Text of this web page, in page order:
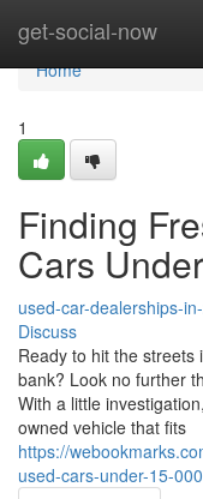
get-social-now
Home
Home
1
Finding
Cars
used-car-dealerships-
Discuss
Ready to hit the
bank? Look no further
With a little
owned vehicle that fits
https://
used-cars-under-15-000